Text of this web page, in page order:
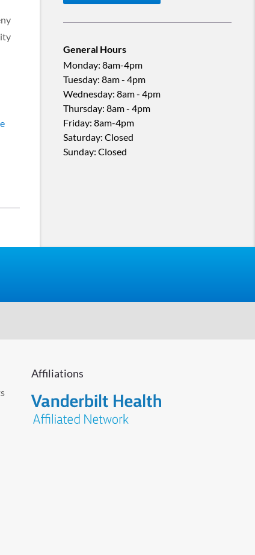
General Hours
Monday: 8am-4pm
Tuesday: 8am - 4pm
Wednesday: 8am - 4pm
Thursday: 8am - 4pm
Friday: 8am-4pm
Saturday: Closed
Sunday: Closed
Affiliations